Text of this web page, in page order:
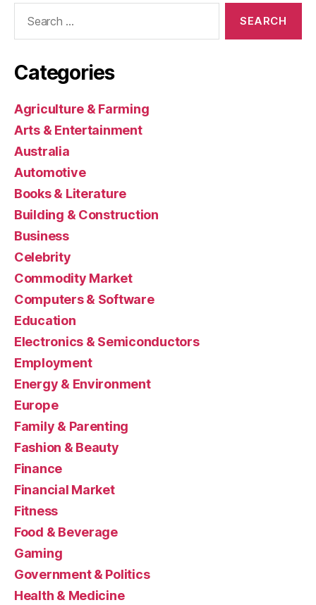
Categories
Agriculture & Farming
Arts & Entertainment
Australia
Automotive
Books & Literature
Building & Construction
Business
Celebrity
Commodity Market
Computers & Software
Education
Electronics & Semiconductors
Employment
Energy & Environment
Europe
Family & Parenting
Fashion & Beauty
Finance
Financial Market
Fitness
Food & Beverage
Gaming
Government & Politics
Health & Medicine